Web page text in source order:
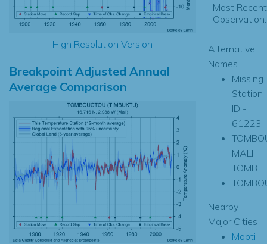
High Resolution Version
Breakpoint Adjusted Annual
Average Comparison
Most Recent
Observation:
Alternative
Names
Missing
Station
ID -
61223
MALI
TOMB
Nearby
Major Cities
Mopti